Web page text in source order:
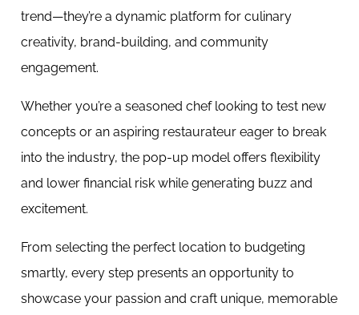
trend—they’re a dynamic platform for culinary
creativity, brand-building, and community
engagement.
Whether you’re a seasoned chef looking to test new
concepts or an aspiring restaurateur eager to break
into the industry, the pop-up model offers flexibility
and lower financial risk while generating buzz and
excitement.
From selecting the perfect location to budgeting
smartly, every step presents an opportunity to
showcase your passion and craft unique, memorable